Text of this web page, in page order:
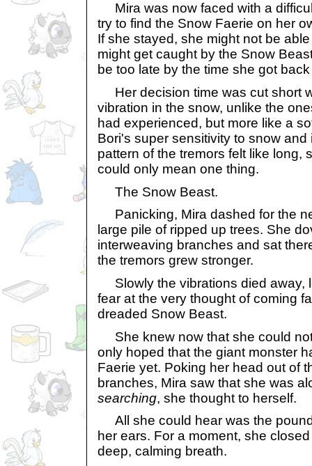
Mira was now faced with a
try to find the Snow Faerie on her
If she stayed, she might not be
might get caught by the Snow
be too late by the time she got
Her decision time was cut short
vibration in the snow, unlike the
had experienced, but more like a
Bori's super sensitivity to snow
pattern of the tremors felt like long,
could only mean one thing.
The Snow Beast.
Panicking, Mira dashed for the
large pile of ripped up trees. She
interweaving branches and sat
the tremors grew stronger.
Slowly the vibrations died away,
fear at the very thought of coming
dreaded Snow Beast.
She knew now that she could
only hoped that the giant monster
Faerie yet. Poking her head out of
branches, Mira saw that she was
searching, she thought to herself.
All she could hear was the
her ears. For a moment, she
deep, calming breath.